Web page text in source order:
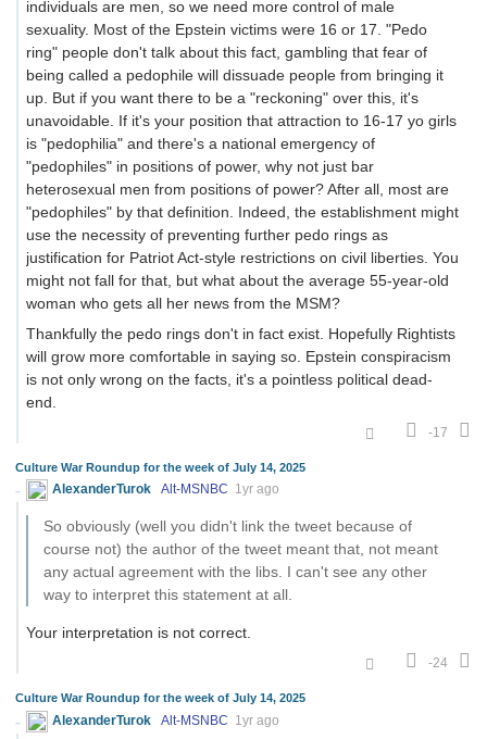
individuals are men, so we need more control of male
sexuality. Most of the Epstein victims were 16 or 17. "Pedo
ring" people don't talk about this fact, gambling that fear of
being called a pedophile will dissuade people from bringing it
up. But if you want there to be a "reckoning" over this, it's
unavoidable. If it's your position that attraction to 16-17 yo girls
is "pedophilia" and there's a national emergency of
"pedophiles" in positions of power, why not just bar
heterosexual men from positions of power? After all, most are
"pedophiles" by that definition. Indeed, the establishment might
use the necessity of preventing further pedo rings as
justification for Patriot Act-style restrictions on civil liberties. You
might not fall for that, but what about the average 55-year-old
woman who gets all her news from the MSM?
Thankfully the pedo rings don't in fact exist. Hopefully Rightists
will grow more comfortable in saying so. Epstein conspiracism
is not only wrong on the facts, it's a pointless political dead-
end.
-17
Culture War Roundup for the week of July 14, 2025
AlexanderTurok Alt-MSNBC 1yr ago
So obviously (well you didn't link the tweet because of
course not) the author of the tweet meant that, not meant
any actual agreement with the libs. I can't see any other
way to interpret this statement at all.
Your interpretation is not correct.
-24
Culture War Roundup for the week of July 14, 2025
AlexanderTurok Alt-MSNBC 1yr ago